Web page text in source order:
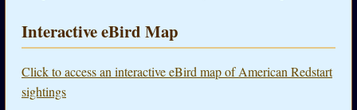
Interactive eBird Map
Click to access an interactive eBird map of American Redstart
sightings